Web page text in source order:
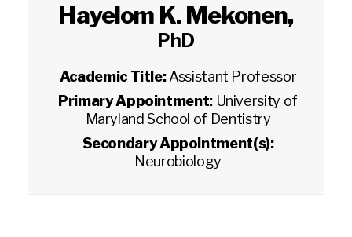
Hayelom K. Mekonen,
PhD
Academic Title:Assistant Professor
Primary Appointment: University of
Maryland School of Dentistry
Secondary Appointment(s):
Neurobiology